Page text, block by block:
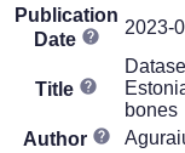
Publication
Date
2023-
Title
bones
Author